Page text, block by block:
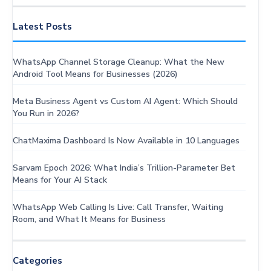
Solutions
Latest Posts
WhatsApp Channel Storage Cleanup: What the New
Android Tool Means for Businesses (2026)
Meta Business Agent vs Custom AI Agent: Which Should
You Run in 2026?
ChatMaxima Dashboard Is Now Available in 10 Languages
Sarvam Epoch 2026: What India’s Trillion-Parameter Bet
Means for Your AI Stack
WhatsApp Web Calling Is Live: Call Transfer, Waiting
Room, and What It Means for Business
Categories